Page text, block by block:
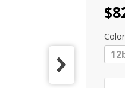
out
$
Color